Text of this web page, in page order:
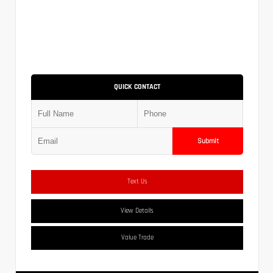
QUICK CONTACT
Submit
Text Us
View Details
Value Trade